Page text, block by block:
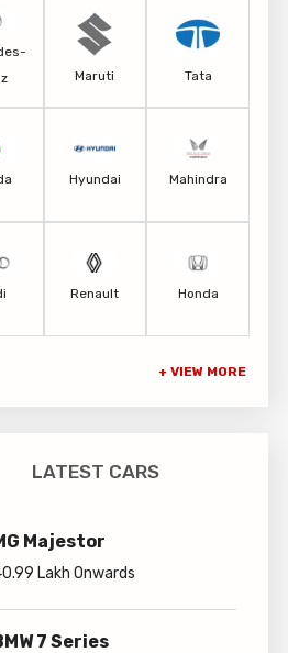
Maruti Tata
Hyundai Mahindra
Renault Honda
LATEST CARS
Majestor
Lakh Onwards
7 Series